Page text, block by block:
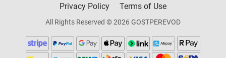
Privacy Policy Terms of Use
All Rights Reserved © 2026 GOSTPEREVOD